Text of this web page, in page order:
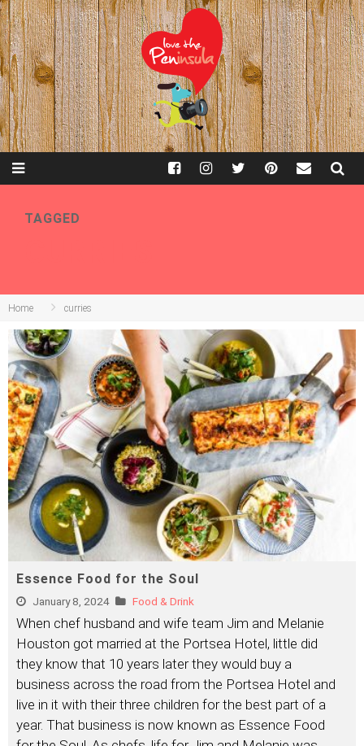
TAGGED
Home curries
Essence Food for the Soul
January 8, 2024 Food & Drink
When chef husband and wife team Jim and Melanie
Houston got married at the Portsea Hotel, little did
they know that 10 years later they would buy a
business across the road from the Portsea Hotel and
live in it with their three children for the best part of a
year. That business is now known as Essence Food